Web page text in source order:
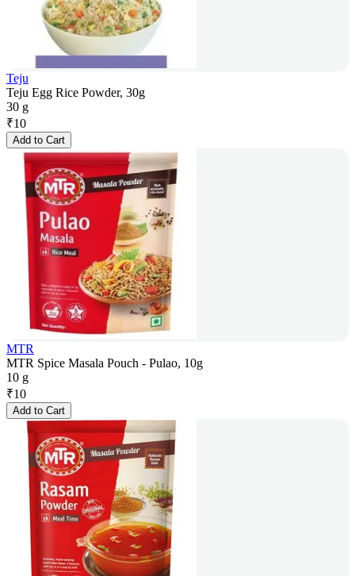
Teju
Teju Egg Rice Powder, 30g
30 g
₹10
Add to Cart
MTR
MTR Spice Masala Pouch - Pulao, 10g
10 g
₹10
Add to Cart